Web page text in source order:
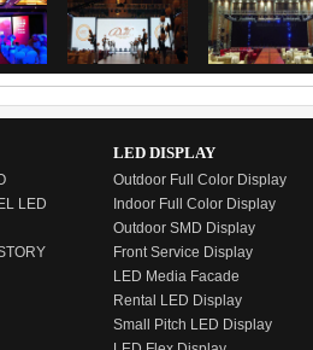
LED
LED DISPLAY
Outdoor Full Color Display
Indoor Full Color Display
Outdoor SMD Display
Front Service Display
LED Media Facade
Rental LED Display
Small Pitch LED Display